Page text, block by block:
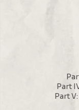
Part
Part